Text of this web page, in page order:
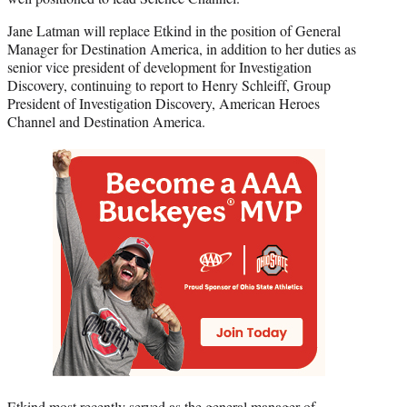
Jane Latman will replace Etkind in the position of General
Manager for Destination America, in addition to her duties as
senior vice president of development for Investigation
Discovery, continuing to report to Henry Schleiff, Group
President of Investigation Discovery, American Heroes
Channel and Destination America.